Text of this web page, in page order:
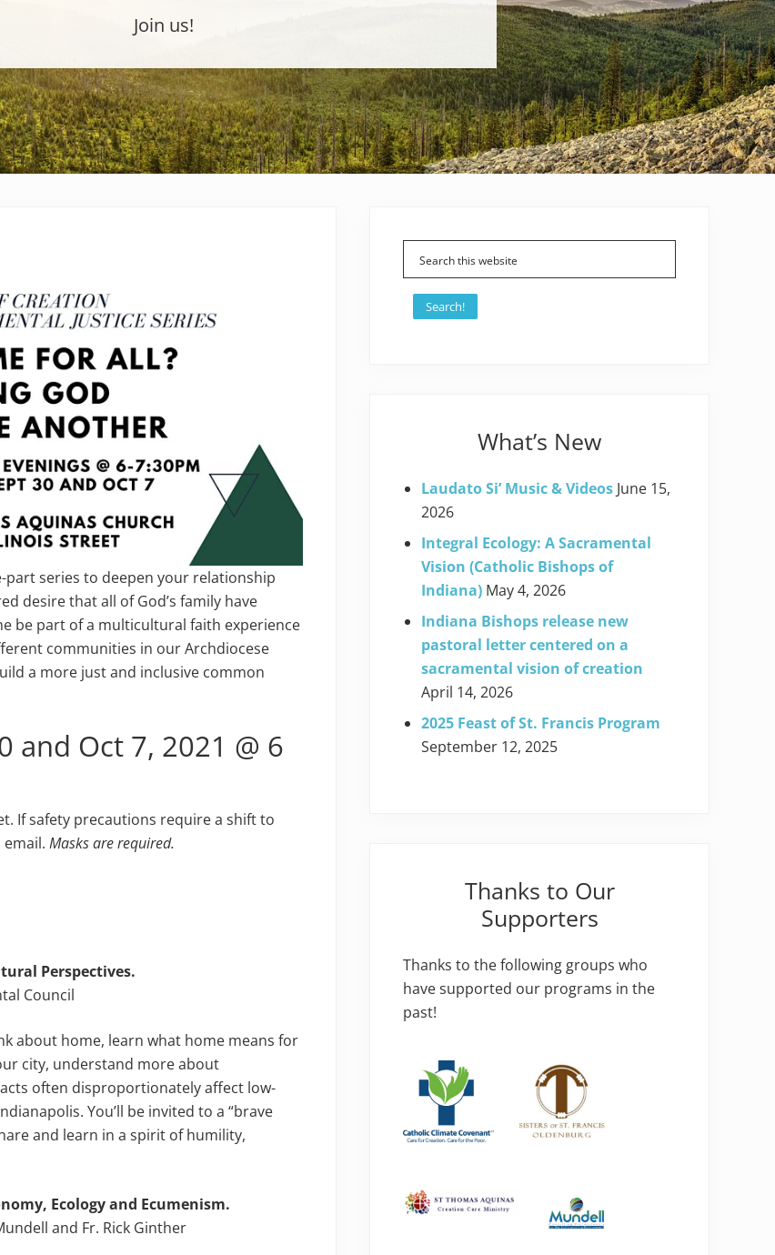
Join us!
part series to deepen your relationship
desire that all of God’s family have
be part of a multicultural faith experience
communities in our Archdiocese
a more just and inclusive common
and Oct 7, 2021 @ 6
If safety precautions require a shift to
Masks are required.
Perspectives.
Council
about home, learn what home means for
city, understand more about
often disproportionately affect low-
You’ll be invited to a “brave
and learn in a spirit of humility,
Ecology and Ecumenism.
and Fr. Rick Ginther
Sidebar
Search!
What’s New
Laudato Si’ Music & Videos June 15,
2026
Integral Ecology: A Sacramental
Vision (Catholic Bishops of
Indiana) May 4, 2026
Indiana Bishops release new
pastoral letter centered on a
sacramental vision of creation
April 14, 2026
2025 Feast of St. Francis Program
September 12, 2025
Thanks to Our
Supporters
Thanks to the following groups who
have supported our programs in the
past!